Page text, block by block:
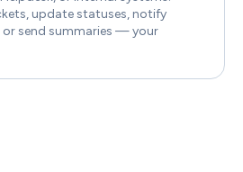
update statuses, notify
or send summaries — your